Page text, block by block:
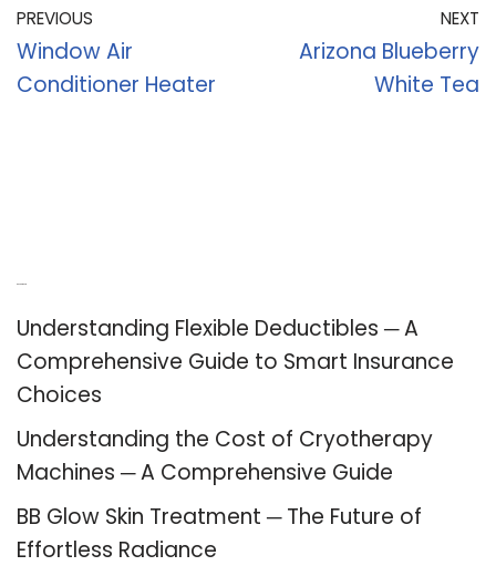
PREVIOUS
Window Air
Conditioner Heater
NEXT
Arizona Blueberry
White Tea
Understanding Flexible Deductibles ─ A
Comprehensive Guide to Smart Insurance
Choices
Understanding the Cost of Cryotherapy
Machines ─ A Comprehensive Guide
BB Glow Skin Treatment ─ The Future of
Effortless Radiance